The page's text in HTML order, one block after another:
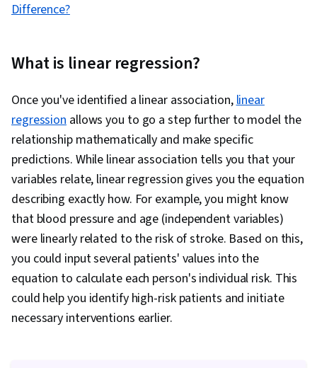
Difference?
What is linear regression?
Once you've identified a linear association,linear
regression allows you to go a step further to model the
relationship mathematically and make specific
predictions. While linear association tells you that your
variables relate, linear regression gives you the equation
describing exactly how. For example, you might know
that blood pressure and age (independent variables)
were linearly related to the risk of stroke. Based on this,
you could input several patients' values into the
equation to calculate each person's individual risk. This
could help you identify high-risk patients and initiate
necessary interventions earlier.